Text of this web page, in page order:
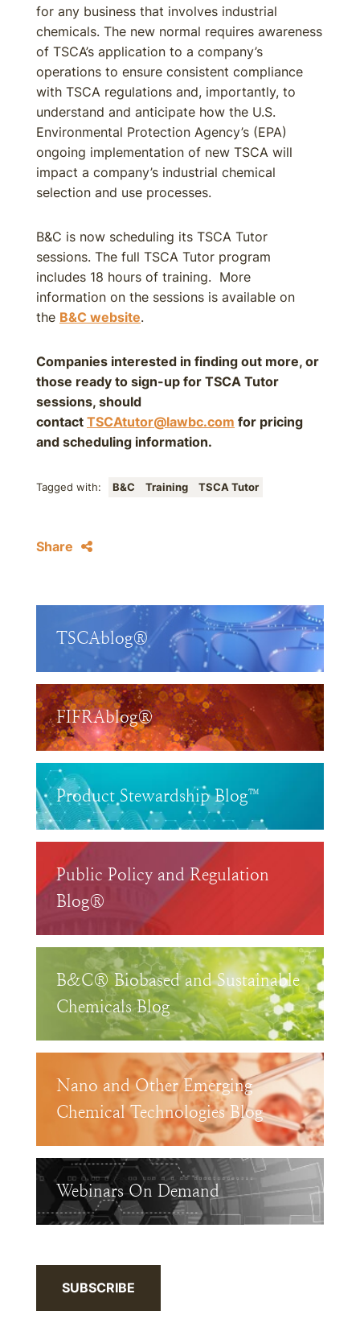
for any business that involves industrial
chemicals. The new normal requires awareness
of TSCA’s application to a company’s
operations to ensure consistent compliance
with TSCA regulations and, importantly, to
understand and anticipate how the U.S.
Environmental Protection Agency’s (EPA)
ongoing implementation of new TSCA will
impact a company’s industrial chemical
selection and use processes.
B&C is now scheduling its TSCA Tutor
sessions. The full TSCA Tutor program
includes 18 hours of training. More
information on the sessions is available on
the B&C website.
Companies interested in finding out more, or
those ready to sign-up for TSCA Tutor
sessions, should
contact TSCAtutor@lawbc.com for pricing
and scheduling information.
Tagged with: B&C Training TSCA Tutor
Share
TSCAblog®
FIFRAblog®
Product Stewardship Blog™
Public Policy and Regulation
Blog®
B&C® Biobased and Sustainable
Chemicals Blog
Nano and Other Emerging
Chemical Technologies Blog
Webinars On Demand
SUBSCRIBE